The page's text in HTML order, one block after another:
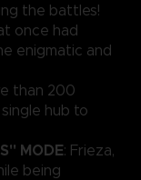
the battles!
once had
enigmatic and
than 200
hub to
MODE: Frieza,
being